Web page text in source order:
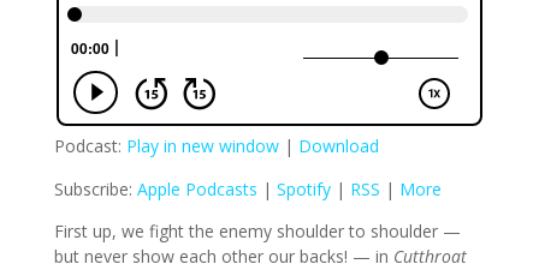
Podcast: Play in new window| Download
Subscribe: Apple Podcasts | Spotify| RSS | More
First up, we fight the enemy shoulder to shoulder —
but never show each other our backs! — in Cutthroat